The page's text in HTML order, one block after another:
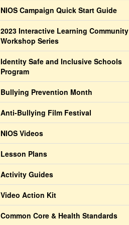
NIOS Campaign Quick Start Guide
2023 Interactive Learning Community
Workshop Series
Identity Safe and Inclusive Schools
Program
Bullying Prevention Month
Anti-Bullying Film Festival
NIOS Videos
Lesson Plans
Activity Guides
Video Action Kit
Common Core & Health Standards